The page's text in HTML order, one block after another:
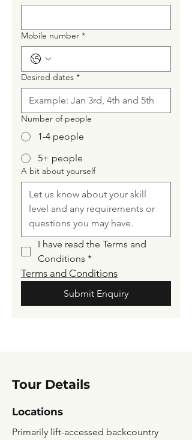
Mobile number *
Desired dates *
Number of people
1-4 people
5+ people
A bit about yourself
I have read the Terms and
Conditions *
Terms and Conditions
Submit Enquiry
Tour Details
Locations
Primarily lift-accessed backcountry